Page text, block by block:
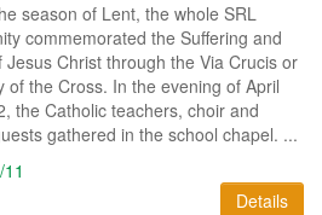
season of Lent, the whole SRL
commemorated the Suffering and
Jesus Christ through the Via Crucis or
of the Cross. In the evening of April
the Catholic teachers, choir and
gathered in the school chapel. ...
Details